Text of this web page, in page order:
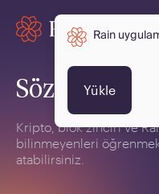
Sözlük
Kripto, blok zinciri ve
bilinmeyenleri
atabilirsiniz.
Rain
Yükle